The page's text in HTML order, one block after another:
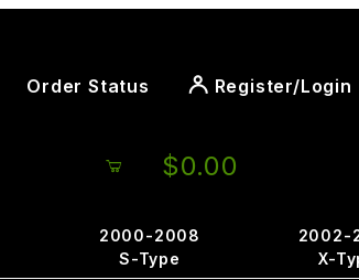
Order Status Register/Login
$0.00
2000-2008
S-Type
2002-
X-